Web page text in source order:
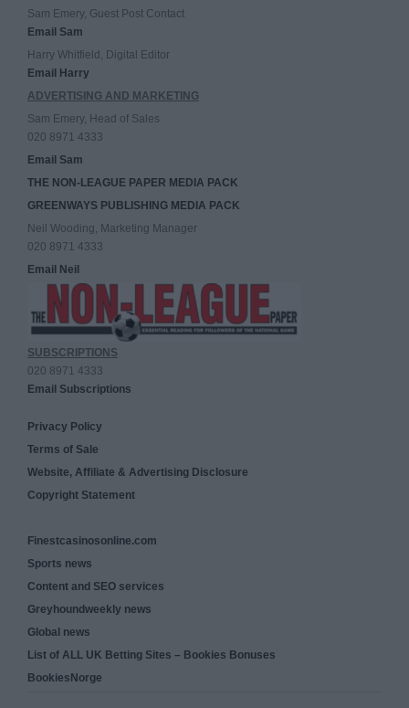
Sam Emery, Guest Post Contact
Email Sam
Harry Whitfield, Digital Editor
Email Harry
ADVERTISING AND MARKETING
Sam Emery, Head of Sales
020 8971 4333
Email Sam
THE NON-LEAGUE PAPER MEDIA PACK
GREENWAYS PUBLISHING MEDIA PACK
Neil Wooding, Marketing Manager
020 8971 4333
Email Neil
SUBSCRIPTIONS
020 8971 4333
Email Subscriptions
Privacy Policy
Terms of Sale
Website, Affiliate & Advertising Disclosure
Copyright Statement
Finestcasinosonline.com
Sports news
Content and SEO services
Greyhoundweekly news
Global news
List of ALL UK Betting Sites – Bookies Bonuses
BookiesNorge